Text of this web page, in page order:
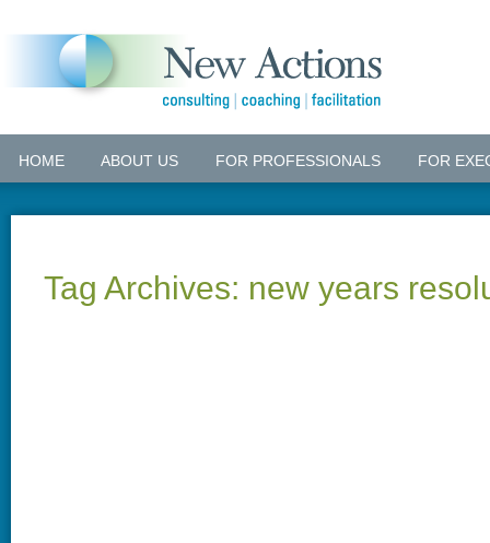
HOME ABOUT US FOR PROFESSIONALS FOR
Tag Archives: new years